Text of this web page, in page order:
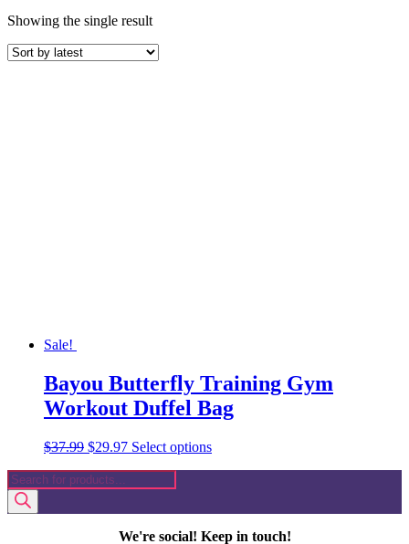
Showing the single result
Sale!
Bayou Butterfly Training Gym
Workout Duffel Bag
$37.99 Original
was:
$29.97Current
Select optionsThis
variants.
The
Products
search
We're social! Keep in touch!